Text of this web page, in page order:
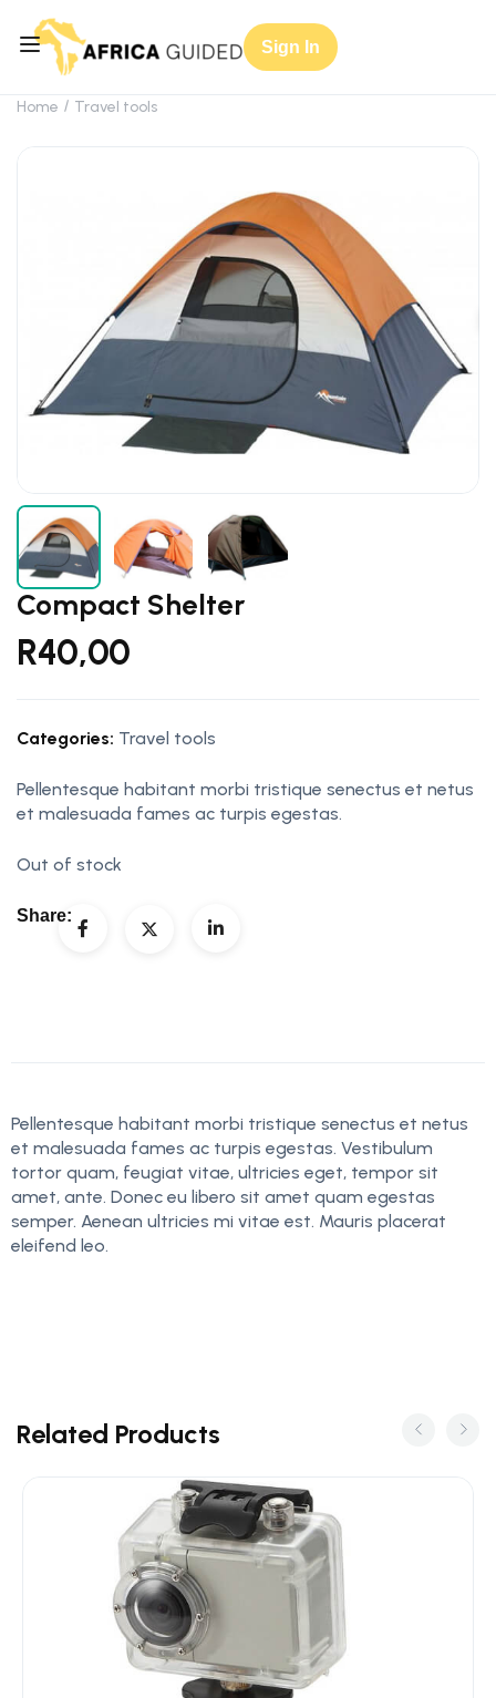
Sign In
Home Travel tools
Compact Shelter
R40,00
Categories: Travel tools
Pellentesque habitant morbi tristique senectus et netus
et malesuada fames ac turpis egestas.
Out of stock
Share:
Pellentesque habitant morbi tristique senectus et netus
et malesuada fames ac turpis egestas. Vestibulum
tortor quam, feugiat vitae, ultricies eget, tempor sit
amet, ante. Donec eu libero sit amet quam egestas
semper. Aenean ultricies mi vitae est. Mauris placerat
eleifend leo.
Related Products